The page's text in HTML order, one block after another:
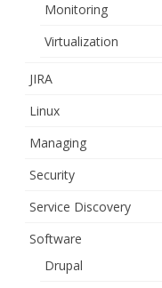
Monitoring
Virtualization
JIRA
Linux
Managing
Security
Service Discovery
Software
Drupal